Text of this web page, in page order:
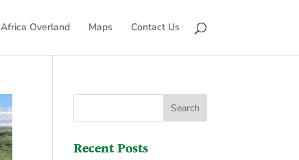
Africa Overland Maps Contact Us
Recent Posts